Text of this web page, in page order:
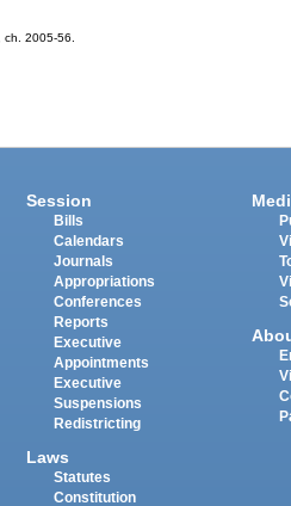
ch. 2005-56.
Session
Bills
Calendars
Journals
Appropriations
Conferences
Reports
Executive
Appointments
Executive
Suspensions
Redistricting
Laws
Statutes
Constitution